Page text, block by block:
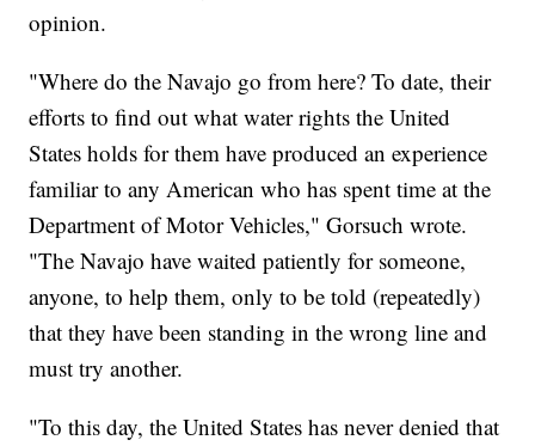
opinion.
"Where do the Navajo go from here? To date, their
efforts to find out what water rights the United
States holds for them have produced an experience
familiar to any American who has spent time at the
Department of Motor Vehicles," Gorsuch wrote.
"The Navajo have waited patiently for someone,
anyone, to help them, only to be told (repeatedly)
that they have been standing in the wrong line and
must try another.
"To this day, the United States has never denied that